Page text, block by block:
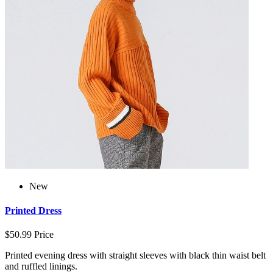
New
Printed Dress
$50.99 Price
Printed evening dress with straight sleeves with black thin waist belt
and ruffled linings.